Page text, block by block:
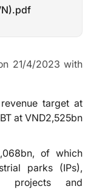
21/4/2023 with
target at
at VND2,525bn
of which
parks (IPs),
projects and